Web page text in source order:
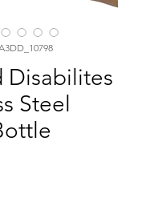
Disabilites
Steel